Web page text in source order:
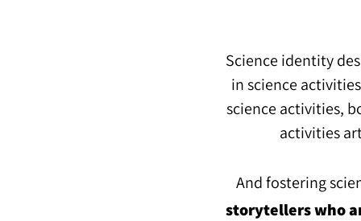
Science identity
in science
science activities,
activities
And fostering
storytellers who